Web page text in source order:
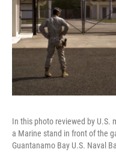
In this photo reviewed by U.S.
a Marine stand in front of the
Guantanamo Bay U.S. Naval